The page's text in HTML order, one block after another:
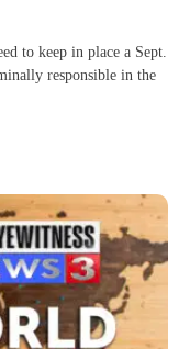
to keep in place a Sept.
responsible in the